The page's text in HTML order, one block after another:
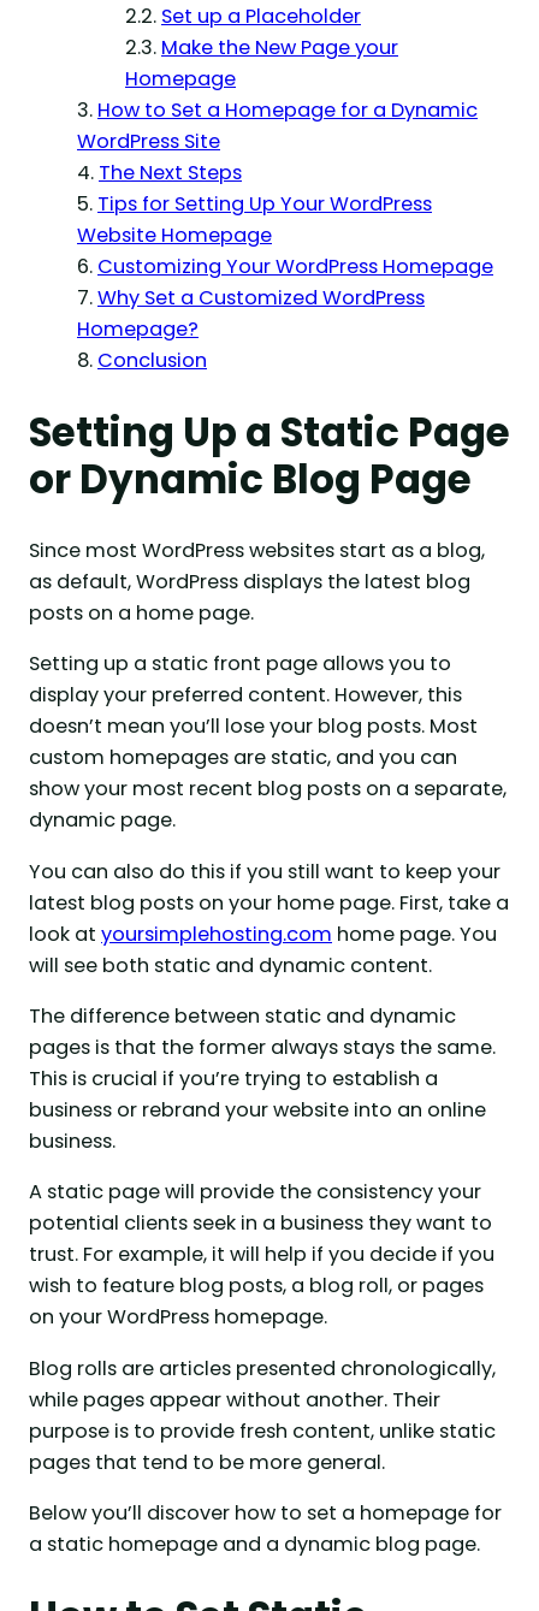
Set up a Placeholder
Make the New Page your
Homepage
How to Set a Homepage for a Dynamic
WordPress Site
The Next Steps
Tips for Setting Up Your WordPress
Website Homepage
Customizing Your WordPress Homepage
Why Set a Customized WordPress
Homepage?
Conclusion
Setting Up a Static Page
or Dynamic Blog Page
Since most WordPress websites start as a blog,
as default, WordPress displays the latest blog
posts on a home page.
Setting up a static front page allows you to
display your preferred content. However, this
doesn’t mean you’ll lose your blog posts. Most
custom homepages are static, and you can
show your most recent blog posts on a separate,
dynamic page.
You can also do this if you still want to keep your
latest blog posts on your home page. First, take a
look at yoursimplehosting.com home page. You
will see both static and dynamic content.
The difference between static and dynamic
pages is that the former always stays the same.
This is crucial if you’re trying to establish a
business or rebrand your website into an online
business.
A static page will provide the consistency your
potential clients seek in a business they want to
trust. For example, it will help if you decide if you
wish to feature blog posts, a blog roll, or pages
on your WordPress homepage.
Blog rolls are articles presented chronologically,
while pages appear without another. Their
purpose is to provide fresh content, unlike static
pages that tend to be more general.
Below you’ll discover how to set a homepage for
a static homepage and a dynamic blog page.